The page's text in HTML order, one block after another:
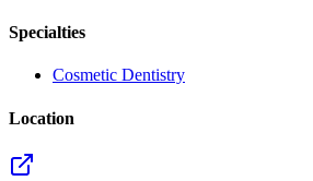
Specialties
Cosmetic Dentistry
Location